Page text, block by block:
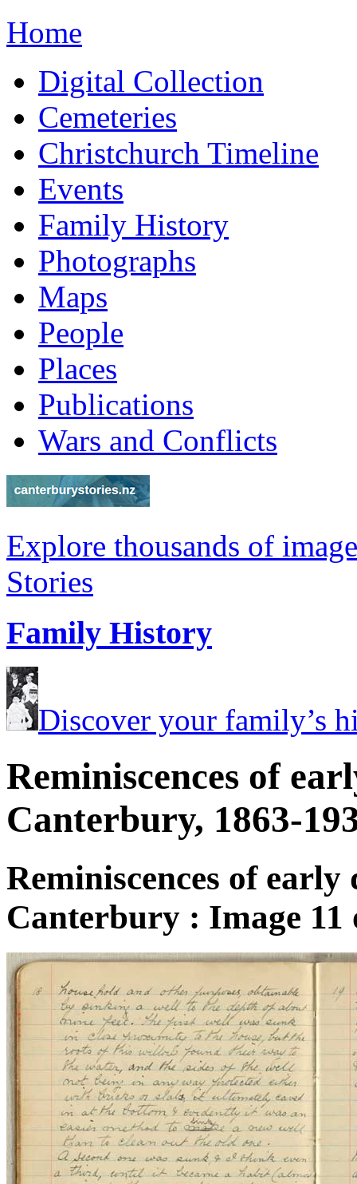
Home
Digital Collection
Cemeteries
Christchurch Timeline
Events
Family History
Photographs
Maps
People
Places
Publications
Wars and Conflicts
Explore thousands of
Stories
Family History
Discover your family’s
Reminiscences of
Canterbury, 1863-
Reminiscences of
Canterbury : Image 11